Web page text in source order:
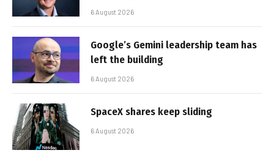
6 August 2026
Google’s Gemini leadership team has
left the building
6 August 2026
SpaceX shares keep sliding
6 August 2026